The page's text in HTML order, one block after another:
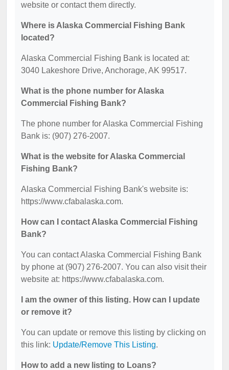
website or contact them directly.
Where is Alaska Commercial Fishing Bank
located?
Alaska Commercial Fishing Bank is located at:
3040 Lakeshore Drive, Anchorage, AK 99517.
What is the phone number for Alaska
Commercial Fishing Bank?
The phone number for Alaska Commercial Fishing
Bank is: (907) 276-2007.
What is the website for Alaska Commercial
Fishing Bank?
Alaska Commercial Fishing Bank's website is:
https://www.cfabalaska.com.
How can I contact Alaska Commercial Fishing
Bank?
You can contact Alaska Commercial Fishing Bank
by phone at (907) 276-2007. You can also visit their
website at: https://www.cfabalaska.com.
I am the owner of this listing. How can I update
or remove it?
You can update or remove this listing by clicking on
this link: Update/Remove This Listing.
How to add a new listing to Loans?